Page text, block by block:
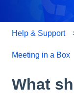
Help & Support
Meeting in a Box
What